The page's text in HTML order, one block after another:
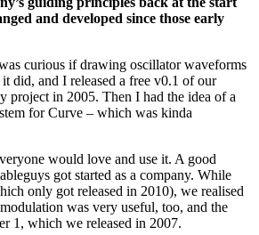
and developed since those early
curious if drawing oscillator waveforms
did, and I released a free v0.1 of our
project in 2005. Then I had the idea of a
for Curve – which was kinda
would love and use it. A good
got started as a company. While
only got released in 2010), we realised
was very useful, too, and the
1, which we released in 2007.